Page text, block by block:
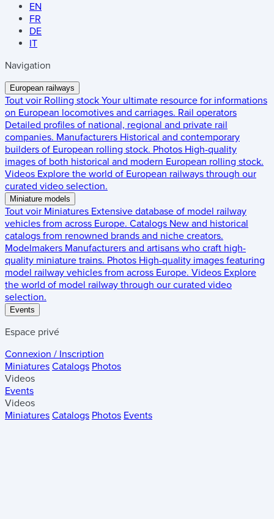
EN
FR
DE
IT
Navigation
European railways
Tout voir Rolling stock Your ultimate resource for informations
on European locomotives and carriages. Rail operators
Detailed profiles of national, regional and private rail
companies. Manufacturers Historical and contemporary
builders of European rolling stock. Photos High-quality
images of both historical and modern European rolling stock.
Videos Explore the world of European railways through our
curated video selection.
Miniature models
Tout voir Miniatures Extensive database of model railway
vehicles from across Europe. Catalogs New and historical
catalogs from renowned brands and niche creators.
Modelmakers Manufacturers and artisans who craft high-
quality miniature trains. Photos High-quality images featuring
model railway vehicles from across Europe. Videos Explore
the world of model railway through our curated video
selection.
Events
Espace privé
Connexion / Inscription
Miniatures Catalogs Photos
Videos
Events
Videos
Miniatures Catalogs Photos Events